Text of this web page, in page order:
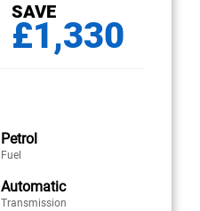
SAVE
£1,330
Petrol
Fuel
Automatic
Transmission